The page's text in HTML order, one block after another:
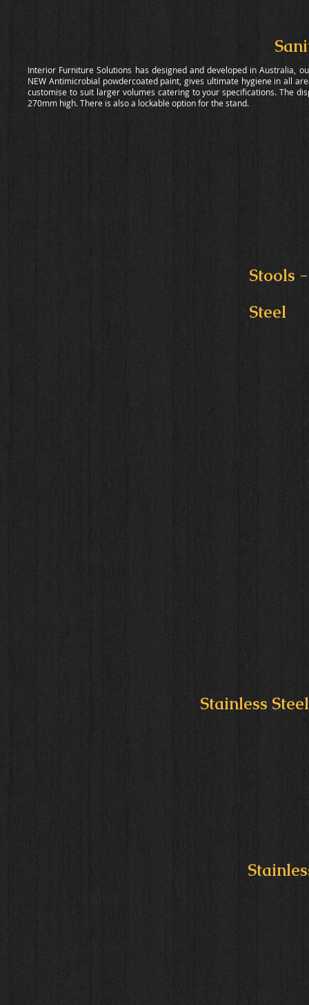
Interior Furniture Solutions has designed and developed in Australia,
NEW Antimicrobial powdercoated paint, gives ultimate hygiene in all
customise to suit larger volumes catering to your specifications. The
270mm high. There is also a lockable option for the stand.
Stools
Steel
Stainless